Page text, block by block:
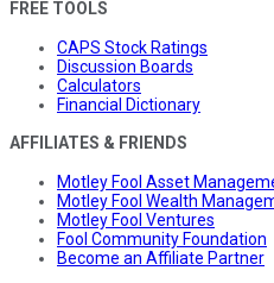
FREE TOOLS
CAPS Stock Ratings
Discussion Boards
Calculators
Financial Dictionary
AFFILIATES & FRIENDS
Motley Fool Asset
Motley Fool Wealth
Motley Fool Ventures
Fool Community Foundation
Become an Affiliate Partner